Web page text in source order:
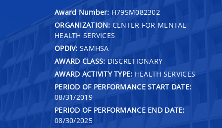
Award Number: H79SM082302
ORGANIZATION: CENTER FOR MENTAL
HEALTH SERVICES
OPDIV: SAMHSA
AWARD CLASS: DISCRETIONARY
AWARD ACTIVITY TYPE: HEALTH SERVICES
PERIOD OF PERFORMANCE START DATE:
08/31/2019
PERIOD OF PERFORMANCE END DATE:
08/30/2025